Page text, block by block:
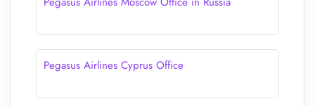
Pegasus Airlines Cyprus Office